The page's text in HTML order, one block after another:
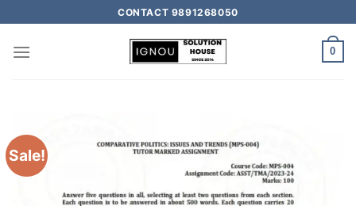
CONTACT 9891268050
0
Sale!